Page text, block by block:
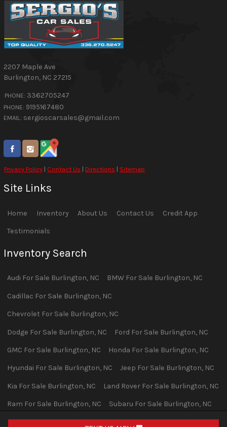
2207 Maple Ave
Burlington, NC 27215
PHONE: 3362705247
PHONE: 9195167480
EMAIL: sergioscarsales@gmail.com
Privacy Policy | Contact Us |Directions | Sitemap
Site Links
Home Inventory About Us Contact Us Credit App
Testimonials
Inventory Search
Audi For Sale Burlington, NC BMWFor Sale Burlington, NC
Cadillac For Sale Burlington, NC
Chevrolet For Sale Burlington, NC
Dodge For Sale Burlington, NC Ford For Sale Burlington, NC
GMC For Sale Burlington, NC Honda For Sale Burlington, NC
Hyundai For Sale Burlington, NC Jeep For Sale Burlington, NC
Kia For Sale Burlington, NC Land RoverFor Sale Burlington, NC
Ram For Sale Burlington, NC Subaru For Sale Burlington, NC
ToyotaFor SaleBurlington,NC VolvoFor SaleBurlington,NC